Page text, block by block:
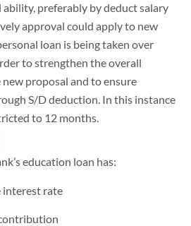
preferably by deduct salary
approval could apply to new
loan is being taken over
to strengthen the overall
proposal and to ensure
S/D deduction. In this instance
to 12 months.
education loan has:
interest rate